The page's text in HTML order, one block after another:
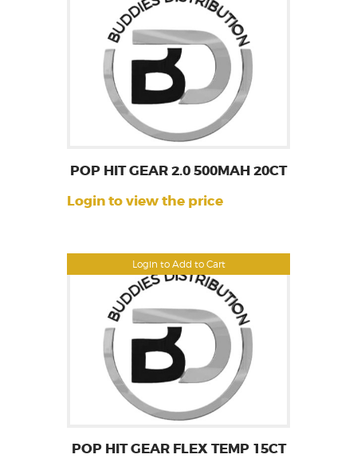
Login to Add to Cart
POP HIT GEAR 2.0 500MAH 20CT
Login to view the price
POP HIT GEAR FLEX TEMP 15CT